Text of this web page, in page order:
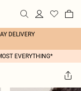
DELIVERY
EVERYTHING*